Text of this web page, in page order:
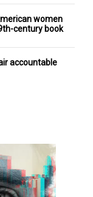
women
century book
accountable